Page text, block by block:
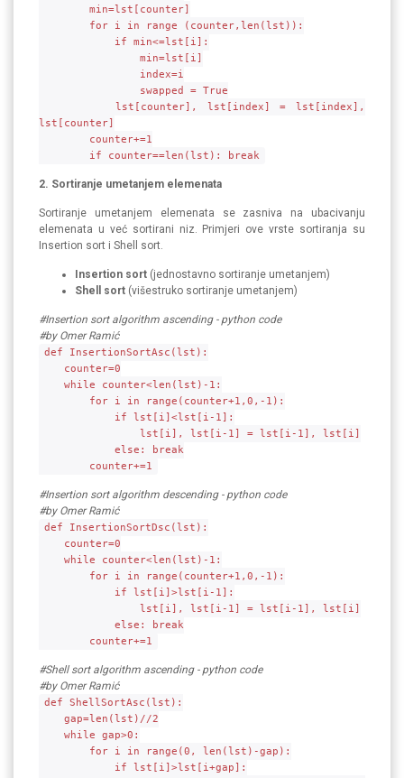
min=lst[counter]
for i in range (counter,len(lst)):
if min<=lst[i]:
min=lst[i]
index=i
swapped = True
lst[counter], lst[index] = lst[index],
lst[counter]
counter+=1
if counter==len(lst): break
2. Sortiranje umetanjem elemenata
Sortiranje umetanjem elemenata se zasniva na ubacivanju
elemenata u već sortirani niz. Primjeri ove vrste sortiranja su
Insertion sort i Shell sort.
Insertion sort (jednostavno sortiranje umetanjem)
Shell sort (višestruko sortiranje umetanjem)
#Insertion sort algorithm ascending - python code
#by Omer Ramić
def InsertionSortAsc(lst):
counter=0
while counter<len(lst)-1:
for i in range(counter+1,0,-1):
if lst[i]<lst[i-1]:
lst[i], lst[i-1] = lst[i-1], lst[i]
else: break
counter+=1
#Insertion sort algorithm descending - python code
#by Omer Ramić
def InsertionSortDsc(lst):
counter=0
while counter<len(lst)-1:
for i in range(counter+1,0,-1):
if lst[i]>lst[i-1]:
lst[i], lst[i-1] = lst[i-1], lst[i]
else: break
counter+=1
#Shell sort algorithm ascending - python code
#by Omer Ramić
def ShellSortAsc(lst):
gap=len(lst)//2
while gap>0:
for i in range(0, len(lst)-gap):
if lst[i]>lst[i+gap]: